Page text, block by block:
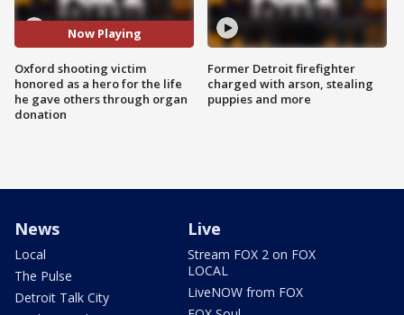
Now Playing
Oxford shooting victim
honored as a hero for the life
he gave others through organ
donation
Former Detroit firefighter
charged with arson, stealing
puppies and more
News
Local
The Pulse
Detroit Talk City
Live
Stream FOX 2 on FOX
LOCAL
LiveNOW from FOX